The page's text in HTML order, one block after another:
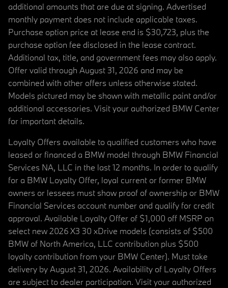
additional amounts that are due at signing. Advertised
monthly payment does not include applicable taxes.
Purchase option price at lease end is $30,723, plus the
purchase option fee disclosed in the lease contract.
Additional tax, title, and government fees may also apply.
Offer valid through August 31, 2026 and may be
combined with other offers unless otherwise stated.
Models pictured may be shown with metallic paint and/or
additional accessories. Visit your authorized BMW Center
for important details.
Loyalty Offers available to qualified customers who have
leased or financed a BMW model through BMW Financial
Services NA, LLC in the last 12 months. In order to qualify
for a BMW Loyalty Offer, loyal current or former BMW
owners or lessees must show proof of ownership or BMW
Financial Services account number and qualify for credit
approval. Available Loyalty Offer of $1,000 off MSRP on
select new 2026 X3 30 xDrive models (consists of $500
BMW of North America, LLC contribution plus $500
loyalty contribution from your BMW Center). Must take
delivery by August 31, 2026. Availability of Loyalty Offers
are subject to dealer participation. Visit your authorized